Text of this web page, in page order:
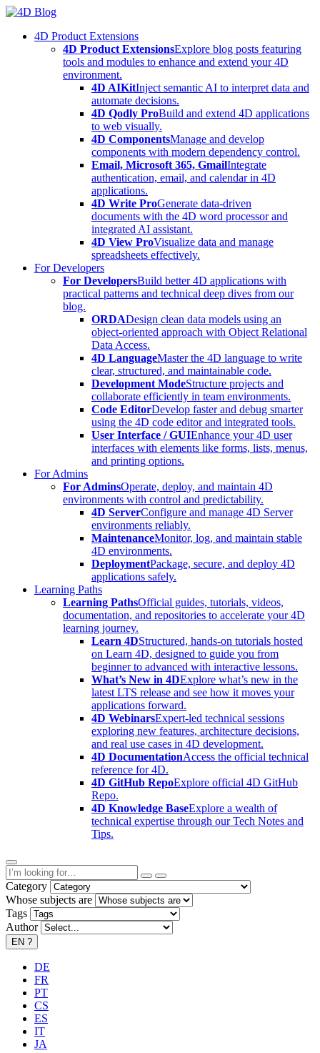
Skip
content4D Product Extensions
4D Product ExtensionsExplore blog posts featuring
tools and modules to enhance and extend your 4D
environment.
4D AIKitInject semantic AI to interpret data and
automate decisions.
4D Qodly ProBuild and extend 4D applications
to web visually.
4D ComponentsManage and develop
components with modern dependency control.
Email, Microsoft 365, GmailIntegrate
authentication, email, and calendar in 4D
applications.
4D Write ProGenerate data-driven
documents with the 4D word processor and
integrated AI assistant.
4D View ProVisualize data and manage
spreadsheets effectively.
For Developers
For DevelopersBuild better 4D applications with
practical patterns and technical deep dives from our
blog.
ORDADesign clean data models using an
object-oriented approach with Object Relational
Data Access.
4D LanguageMaster the 4D language to write
clear, structured, and maintainable code.
Development ModeStructure projects and
collaborate efficiently in team environments.
Code EditorDevelop faster and debug smarter
using the 4D code editor and integrated tools.
User Interface / GUIEnhance your 4D user
interfaces with elements like forms, lists, menus,
and printing options.
For Admins
For AdminsOperate, deploy, and maintain 4D
environments with control and predictability.
4D ServerConfigure and manage 4D Server
environments reliably.
MaintenanceMonitor, log, and maintain stable
4D environments.
DeploymentPackage, secure, and deploy 4D
applications safely.
Learning Paths
Learning PathsOfficial guides, tutorials, videos,
documentation, and repositories to accelerate your 4D
learning journey.
Learn 4DStructured, hands-on tutorials hosted
on Learn 4D, designed to guide you from
beginner to advanced with interactive lessons.
What’s New in 4DExplore what’s new in the
latest LTS release and see how it moves your
applications forward.
4D WebinarsExpert-led technical sessions
exploring new features, architecture decisions,
and real use cases in 4D development.
4D DocumentationAccess the official technical
reference for 4D.
4D GitHub RepoExplore official 4D GitHub
Repo.
4D Knowledge BaseExplore a wealth of
technical expertise through our Tech Notes and
Tips.
Category
Whose subjects are
Tags
Author
EN ?
DE
FR
PT
CS
ES
IT
JA